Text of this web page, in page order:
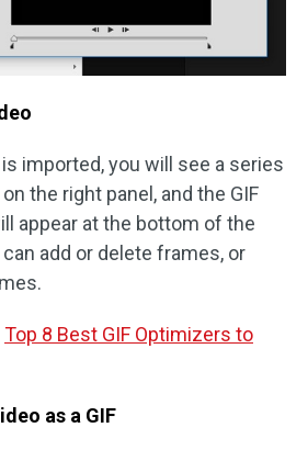
imported, you will see a series
the right panel, and the GIF
appear at the bottom of the
add or delete frames, or
Top 8 Best GIF Optimizers to
as a GIF